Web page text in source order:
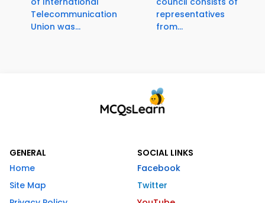
Telecommunication
Union was...
representatives
from...
GENERAL
Home
Site Map
SOCIAL LINKS
Facebook
Twitter